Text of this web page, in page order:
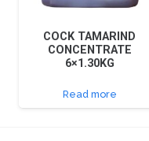
COCK TAMARIND
CONCENTRATE
6×1.30KG
Read more